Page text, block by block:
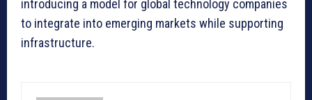
introducing a model for global technology companies
to integrate into emerging markets while supporting
infrastructure.